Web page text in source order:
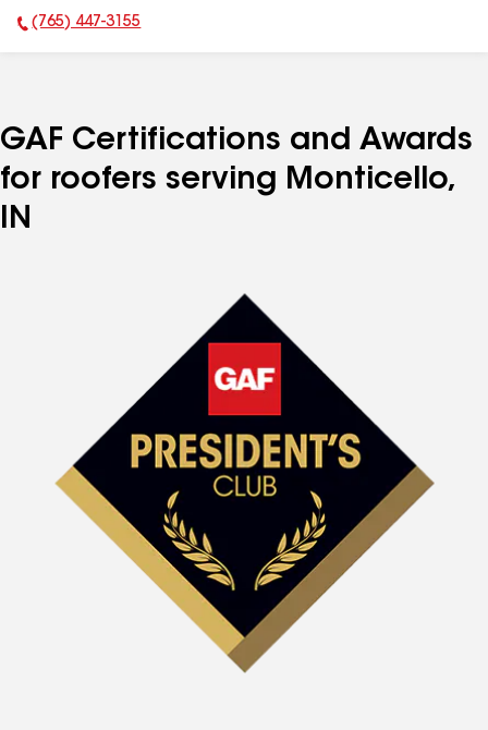
Phone Number:
(765) 447-3155
GAF Certifications and Awards
for roofers serving Monticello,
IN